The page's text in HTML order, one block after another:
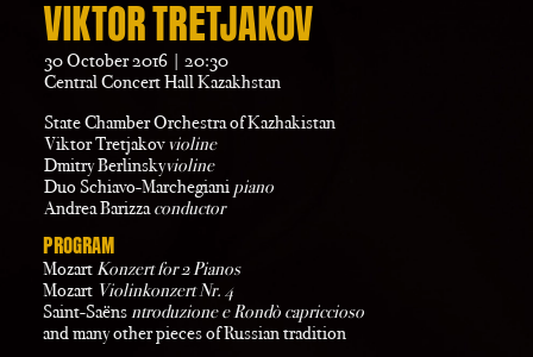
VIKTOR TRETJAKOV
30 October 2016 | 20:30
Central Concert Hall Kazakhstan
State Chamber Orchestra of Kazhakistan
Viktor Tretjakovvioline
Dmitry Berlinskyvioline
Duo Schiavo-Marchegiani piano
Andrea Barizza conductor
PROGRAM
Mozart Konzert for 2 Pianos
Mozart Violinkonzert Nr. 4
Saint-Saëns ntroduzione e Rondò capriccioso
and many other pieces of Russian tradition